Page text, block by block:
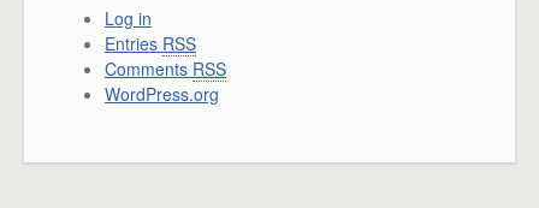
Log in
Entries RSS
Comments RSS
WordPress.org